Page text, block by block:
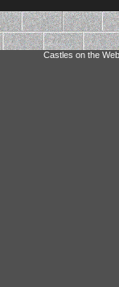
Castles on the